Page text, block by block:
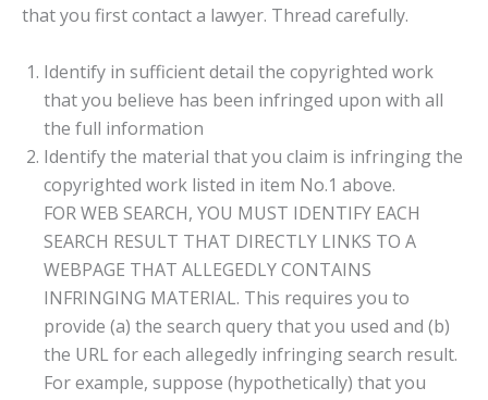
that you first contact a lawyer. Thread carefully.
Identify in sufficient detail the copyrighted work
that you believe has been infringed upon with all
the full information
Identify the material that you claim is infringing the
copyrighted work listed in item No.1 above.
FOR WEB SEARCH, YOU MUST IDENTIFY EACH
SEARCH RESULT THAT DIRECTLY LINKS TO A
WEBPAGE THAT ALLEGEDLY CONTAINS
INFRINGING MATERIAL. This requires you to
provide (a) the search query that you used and (b)
the URL for each allegedly infringing search result.
For example, suppose (hypothetically) that you